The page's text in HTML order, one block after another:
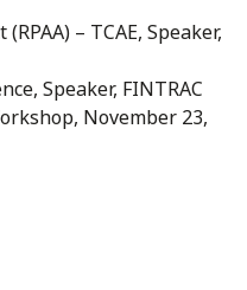
– TCAE, Speaker,
Speaker, FINTRAC
November 23,